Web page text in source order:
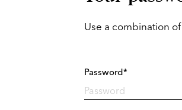
Use a combination
Password*